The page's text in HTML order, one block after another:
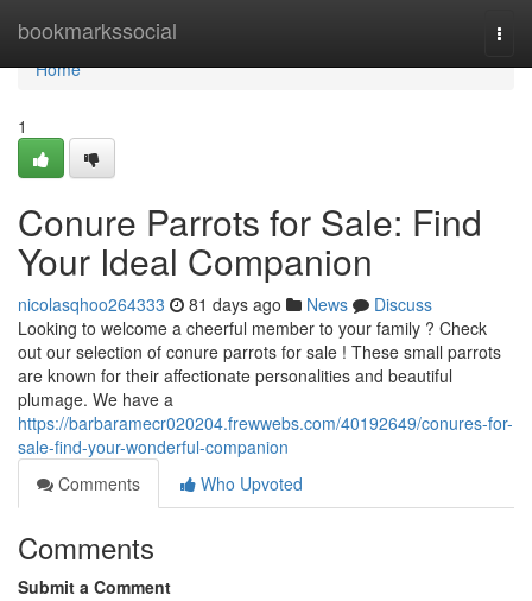
bookmarkssocial
Home
Home
1
Conure Parrots for Sale: Find
Your Ideal Companion
nicolasqhoo264333 81 days ago News
Discuss
Looking to welcome a cheerful member to your family ? Check
out our selection of conure parrots for sale ! These small parrots
are known for their affectionate personalities and beautiful
plumage. We have a
https://barbaramecr020204.frewwebs.com/40192649/conures-for-
sale-find-your-wonderful-companion
Comments
Who Upvoted
Comments
Submit a Comment